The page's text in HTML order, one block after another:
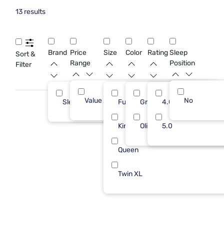
of green hues, fall green comforter sets offer an effortless
inspired charm to your sleep sanctuary.
13 results
Sort &
Filter
Brand
Sleepy's 13
Price
Range
Value (Less than $500) 13
Size
Full/Queen
King
Queen
Twin XL
Color
Green
Olive
Rating
4.0
5.0
Sleep
Position
No